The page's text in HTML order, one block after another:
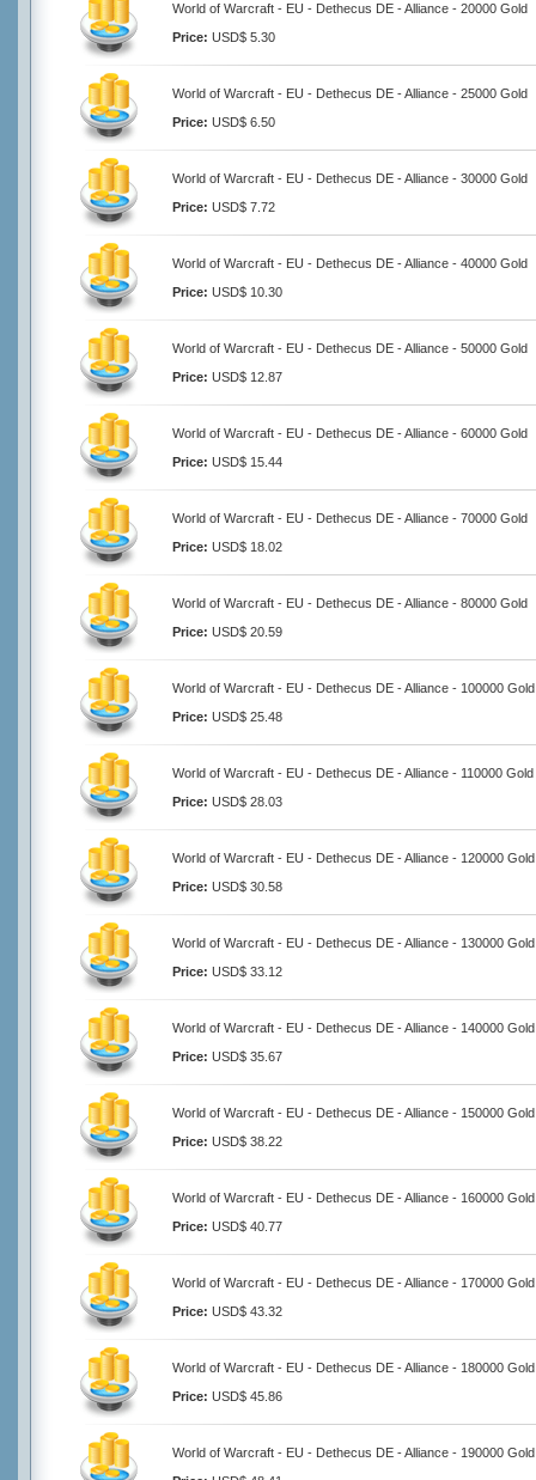
World of Warcraft - EU - Dethecus DE - Alliance - 20000 Gold
Price: USD$ 5.30
World of Warcraft - EU - Dethecus DE - Alliance - 25000 Gold
Price: USD$ 6.50
World of Warcraft - EU - Dethecus DE - Alliance - 30000 Gold
Price: USD$ 7.72
World of Warcraft - EU - Dethecus DE - Alliance - 40000 Gold
Price: USD$ 10.30
World of Warcraft - EU - Dethecus DE - Alliance - 50000 Gold
Price: USD$ 12.87
World of Warcraft - EU - Dethecus DE - Alliance - 60000 Gold
Price: USD$ 15.44
World of Warcraft - EU - Dethecus DE - Alliance - 70000 Gold
Price: USD$ 18.02
World of Warcraft - EU - Dethecus DE - Alliance - 80000 Gold
Price: USD$ 20.59
World of Warcraft - EU - Dethecus DE - Alliance - 100000 Gold
Price: USD$ 25.48
World of Warcraft - EU - Dethecus DE - Alliance - 110000 Gold
Price: USD$ 28.03
World of Warcraft - EU - Dethecus DE - Alliance - 120000 Gold
Price: USD$ 30.58
World of Warcraft - EU - Dethecus DE - Alliance - 130000 Gold
Price: USD$ 33.12
World of Warcraft - EU - Dethecus DE - Alliance - 140000 Gold
Price: USD$ 35.67
World of Warcraft - EU - Dethecus DE - Alliance - 150000 Gold
Price: USD$ 38.22
World of Warcraft - EU - Dethecus DE - Alliance - 160000 Gold
Price: USD$ 40.77
World of Warcraft - EU - Dethecus DE - Alliance - 170000 Gold
Price: USD$ 43.32
World of Warcraft - EU - Dethecus DE - Alliance - 180000 Gold
Price: USD$ 45.86
World of Warcraft - EU - Dethecus DE - Alliance - 190000 Gold